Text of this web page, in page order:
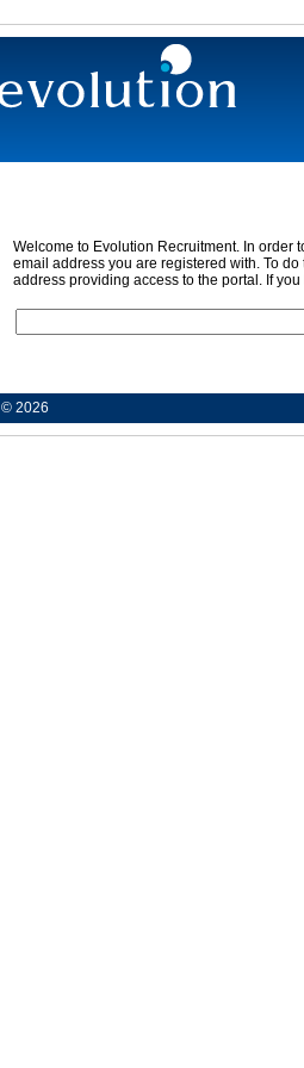
Welcome to Evolution Recruitment. In order
email address you are registered with. To
address providing access to the portal. If
© 2026